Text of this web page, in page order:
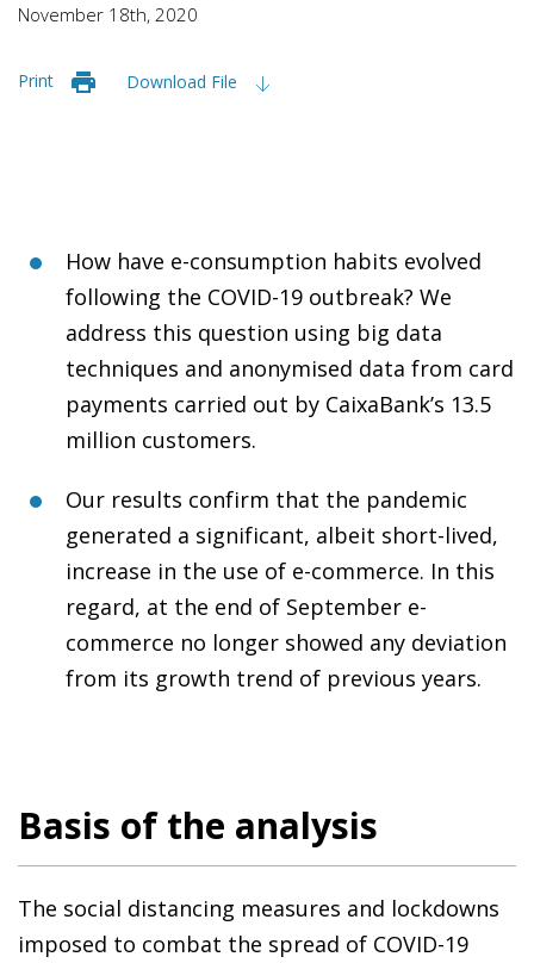
November 18th, 2020
Print Download File
How have e-consumption habits evolved
following the COVID-19 outbreak? We
address this question using big data
techniques and anonymised data from card
payments carried out by CaixaBank’s 13.5
million customers.
Our results confirm that the pandemic
generated a significant, albeit short-lived,
increase in the use of e-commerce. In this
regard, at the end of September e-
commerce no longer showed any deviation
from its growth trend of previous years.
Basis of the analysis
The social distancing measures and lockdowns
imposed to combat the spread of COVID-19